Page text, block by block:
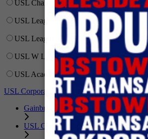
USL Championship
USL League One
USL League Two
USL W League
USL Academy
USL Corporate
Gainbridge Super League
USL Championship